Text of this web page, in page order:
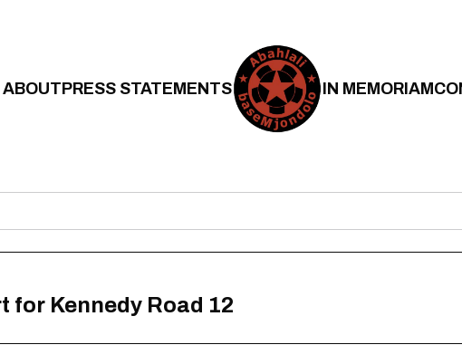
ABOUTPRESS STATEMENTS IN MEMORIAM
for Kennedy Road 12